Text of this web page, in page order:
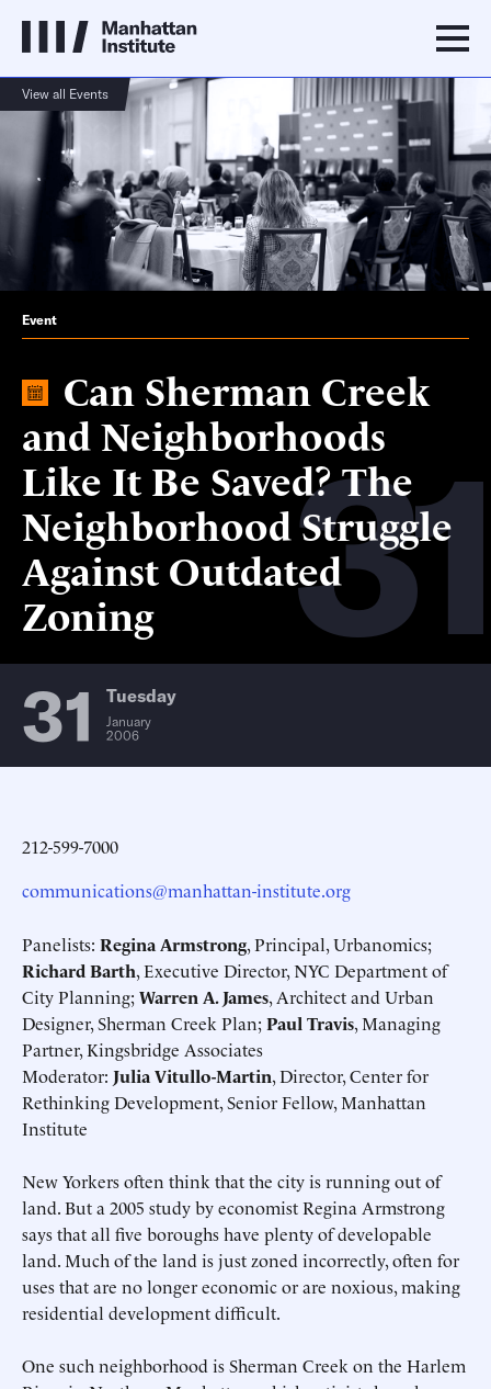
View all Events
31
Event
Can Sherman Creek
and Neighborhoods
Like It Be Saved? The
Neighborhood Struggle
Against Outdated
Zoning
31 Tuesday
January
2006
212-599-7000
communications@manhattan-institute.org
Panelists: Regina Armstrong, Principal, Urbanomics;
Richard Barth, Executive Director, NYC Department of
City Planning;Warren A. James, Architect and Urban
Designer, Sherman Creek Plan;Paul Travis, Managing
Partner, Kingsbridge Associates
Moderator: Julia Vitullo-Martin, Director, Center for
Rethinking Development, Senior Fellow, Manhattan
Institute
New Yorkers often think that the city is running out of
land. But a 2005 study by economist Regina Armstrong
says that all five boroughs have plenty of developable
land. Much of the land is just zoned incorrectly, often for
uses that are no longer economic or are noxious, making
residential development difficult.
One such neighborhood is Sherman Creek on the Harlem